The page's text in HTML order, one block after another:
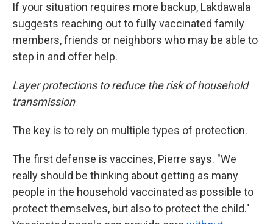
If your situation requires more backup, Lakdawala
suggests reaching out to fully vaccinated family
members, friends or neighbors who may be able to
step in and offer help.
Layer protections to reduce the risk of household
transmission
The key is to rely on multiple types of protection.
The first defense is vaccines, Pierre says. "We
really should be thinking about getting as many
people in the household vaccinated as possible to
protect themselves, but also to protect the child."